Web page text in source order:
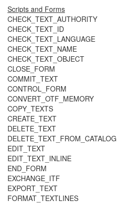
Scripts and Forms
CHECK_TEXT_AUTHORITY
CHECK_TEXT_ID
CHECK_TEXT_LANGUAGE
CHECK_TEXT_NAME
CHECK_TEXT_OBJECT
CLOSE_FORM
COMMIT_TEXT
CONTROL_FORM
CONVERT_OTF_MEMORY
COPY_TEXTS
CREATE_TEXT
DELETE_TEXT
DELETE_TEXT_FROM_CATALOG
EDIT_TEXT
EDIT_TEXT_INLINE
END_FORM
EXCHANGE_ITF
EXPORT_TEXT
FORMAT_TEXTLINES